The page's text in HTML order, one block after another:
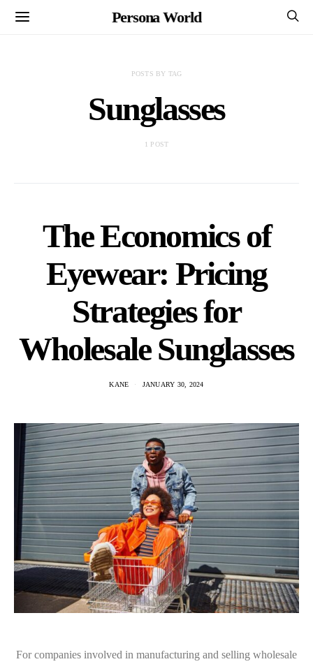
Persona World
POSTS BY TAG
Sunglasses
1 POST
The Economics of
Eyewear: Pricing
Strategies for
Wholesale Sunglasses
KANE JANUARY 30, 2024
For companies involved in manufacturing and selling wholesale